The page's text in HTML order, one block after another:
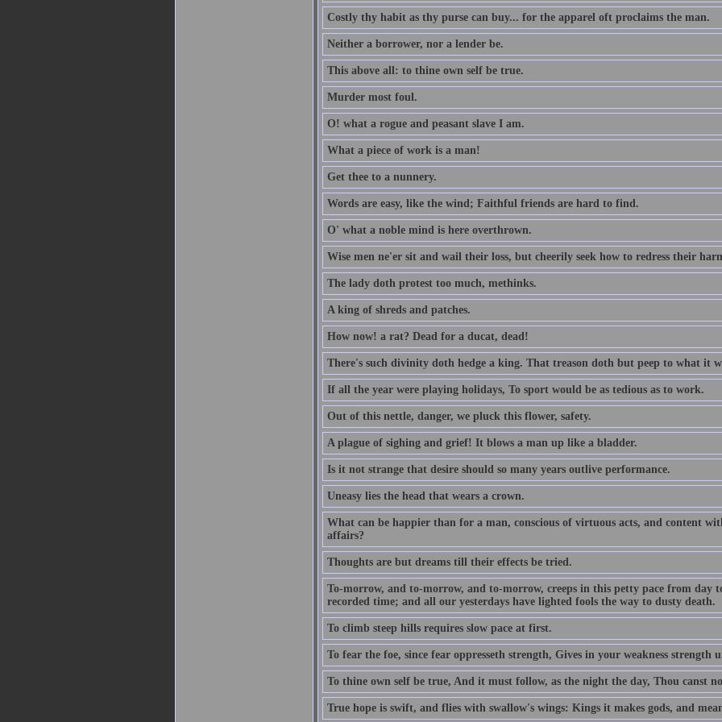
Costly thy habit as thy purse can buy... for the apparel oft proclaims the man.
Neither a borrower, nor a lender be.
This above all: to thine own self be true.
Murder most foul.
O! what a rogue and peasant slave I am.
What a piece of work is a man!
Get thee to a nunnery.
Words are easy, like the wind; Faithful friends are hard to find.
O' what a noble mind is here overthrown.
Wise men ne'er sit and wail their loss, but cheerily seek how to redress their
The lady doth protest too much, methinks.
A king of shreds and patches.
How now! a rat? Dead for a ducat, dead!
There's such divinity doth hedge a king. That treason doth but peep to what it
If all the year were playing holidays, To sport would be as tedious as to work.
Out of this nettle, danger, we pluck this flower, safety.
A plague of sighing and grief! It blows a man up like a bladder.
Is it not strange that desire should so many years outlive performance.
Uneasy lies the head that wears a crown.
What can be happier than for a man, conscious of virtuous acts, and content
affairs?
Thoughts are but dreams till their effects be tried.
To-morrow, and to-morrow, and to-morrow, creeps in this petty pace from day
recorded time; and all our yesterdays have lighted fools the way to dusty death.
To climb steep hills requires slow pace at first.
To fear the foe, since fear oppresseth strength, Gives in your weakness strength
To thine own self be true, And it must follow, as the night the day, Thou canst
True hope is swift, and flies with swallow's wings: Kings it makes gods, and